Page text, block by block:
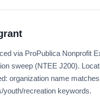
via ProPublica Nonprofit
sweep (NTEE J200).
organization name matches
youth/recreation keywords.